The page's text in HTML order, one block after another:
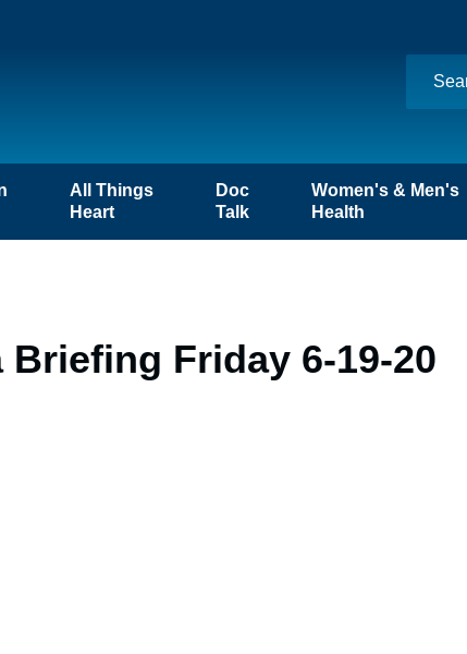
All Things
Heart
Doc
Talk
Women's & Men's
Health
Friday 6-19-20